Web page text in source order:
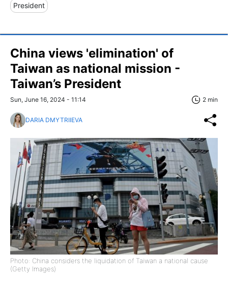
President
China views 'elimination' of
Taiwan as national mission -
Taiwan’s President
Sun, June 16, 2024 - 11:14 2 min
DARIA DMYTRIIEVA
Photo: China considers the liquidation of Taiwan a national cause
(Getty Images)